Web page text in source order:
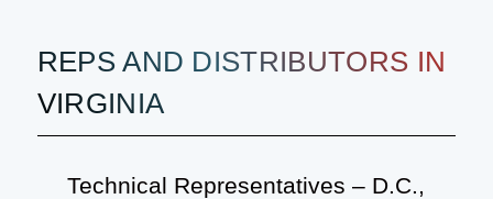
REPS AND DISTRIBUTORS IN
VIRGINIA
Technical Representatives – D.C.,